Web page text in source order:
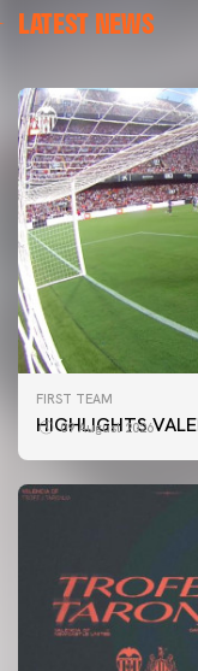
LATEST NEWS
FIRST TEAM
HIGHLIGHTS
09 August 2026